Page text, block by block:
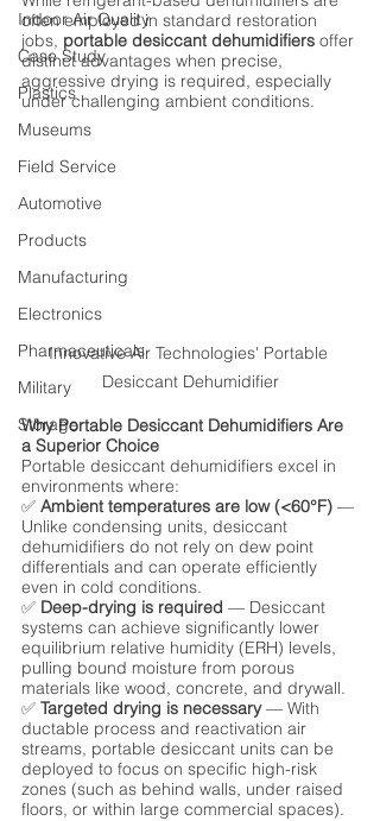
Indoor Air Quality
Case Study
Plastics
Museums
Field Service
Automotive
Products
Manufacturing
Electronics
Pharmaceuticals
Military
Storage
often employed in standard restoration
jobs, portable desiccant dehumidifiers offer
distinct advantages when precise,
aggressive drying is required, especially
under challenging ambient conditions.
Innovative Air Technologies' Portable
Desiccant Dehumidifier
Why Portable Desiccant Dehumidifiers Are
a Superior Choice
Portable desiccant dehumidifiers excel in
environments where:
✅ Ambient temperatures are low (<60°F) —
Unlike condensing units, desiccant
dehumidifiers do not rely on dew point
differentials and can operate efficiently
even in cold conditions.
✅ Deep-drying is required — Desiccant
systems can achieve significantly lower
equilibrium relative humidity (ERH) levels,
pulling bound moisture from porous
materials like wood, concrete, and drywall.
✅ Targeted drying is necessary — With
ductable process and reactivation air
streams, portable desiccant units can be
deployed to focus on specific high-risk
zones (such as behind walls, under raised
floors, or within large commercial spaces).